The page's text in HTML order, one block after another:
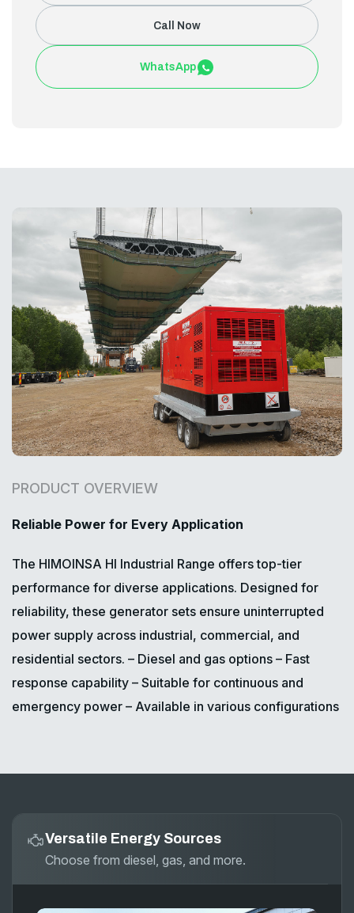
Call Now
WhatsApp
PRODUCT OVERVIEW
Reliable Power for Every Application
The HIMOINSA HI Industrial Range offers top-tier
performance for diverse applications. Designed for
reliability, these generator sets ensure uninterrupted
power supply across industrial, commercial, and
residential sectors. – Diesel and gas options – Fast
response capability – Suitable for continuous and
emergency power – Available in various configurations
Versatile Energy Sources
Choose from diesel, gas, and more.